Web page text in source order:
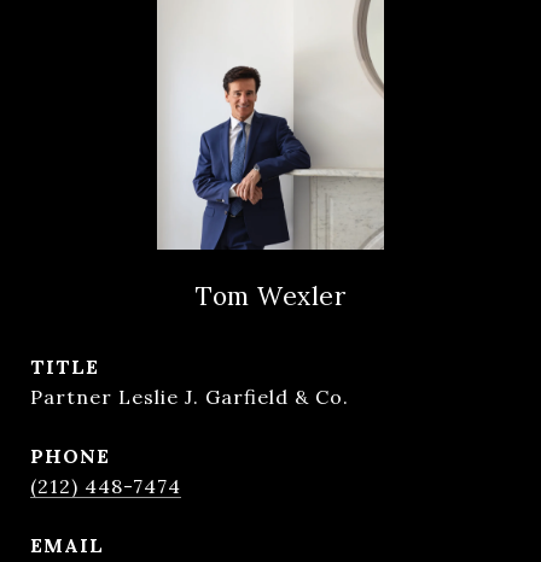
Tom Wexler
TITLE
Partner Leslie J. Garfield & Co.
PHONE
(212) 448-7474
EMAIL